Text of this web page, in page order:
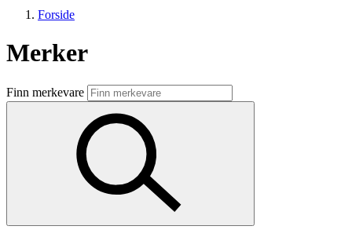
Butikker
Mat og drikke
Aktiviteter
Forside
Merker
Finn merkevare